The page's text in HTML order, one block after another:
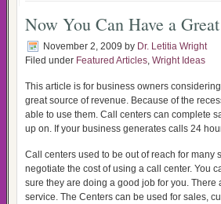
Now You Can Have a
November 2, 2009 by Dr. Letitia Wright
Filed under Featured Articles, Wright Ideas
This article is for business owners
great source of revenue. Because of the
able to use them. Call centers can complete
up on. If your business generates calls 24
Call centers used to be out of reach for
negotiate the cost of using a call center. You
sure they are doing a good job for you.
service. The Centers can be used for sales,